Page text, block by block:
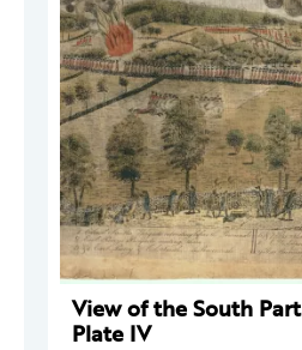
View of the South
Plate IV